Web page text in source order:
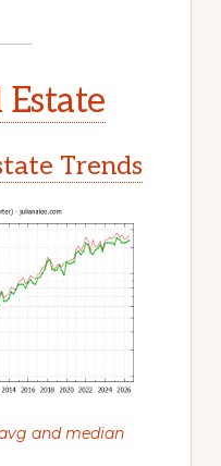
Trends
and median